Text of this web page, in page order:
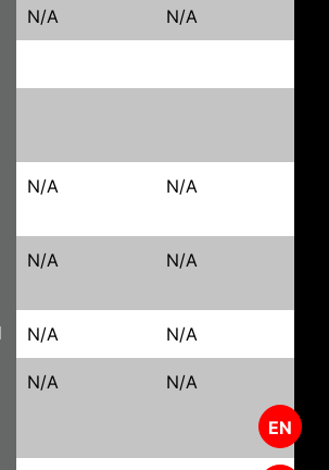
N/A N/A
N/A N/A
N/A N/A
N/A N/A
N/A N/A
EN